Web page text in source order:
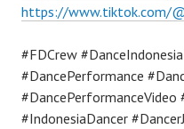
https://www.tiktok.com/
#FDCrew
#DancePerformance
#DancePerformanceVideo
#IndonesiaDancer